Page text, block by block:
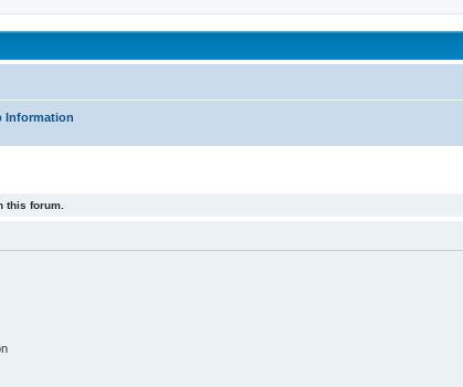
affected by childhood abuse
Information
this forum.